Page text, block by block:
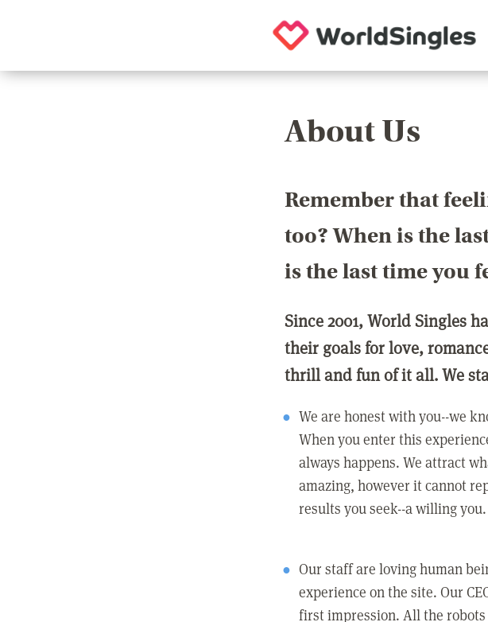
About Us
Remember that
too? When is the
is the last time you
Since 2001, World Singles
their goals for love,
thrill and fun of it all. We
We are honest with you--we
When you enter this
always happens. We attract
amazing, however it cannot
results you seek--a willing you.
Our staff are loving human
experience on the site. Our
first impression. All the